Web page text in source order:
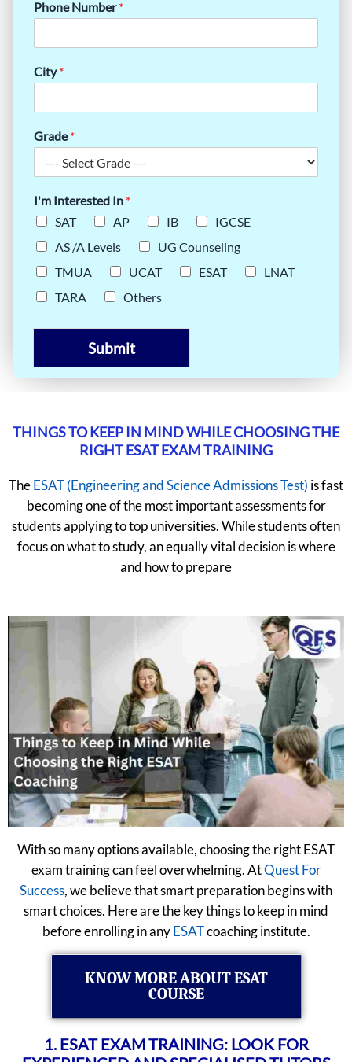
Phone Number*
City*
Grade*
I'm Interested In *
SAT
AP IB
IGCSE
AS /A Levels
UG Counseling
TMUA
UCAT ESAT
LNAT
TARA
Others
Submit
THINGS TO KEEP IN MIND WHILE CHOOSING THE
RIGHT ESAT EXAM TRAINING
TheESAT (Engineering and Science Admissions Test) is fast
becoming one of the most important assessments for
students applying to top universities. While students often
focus on what to study, an equally vital decision is where
and how to prepare
With so many options available, choosing the right ESAT
exam training can feel overwhelming. AtQuest For
Success, we believe that smart preparation begins with
smart choices. Here are the key things to keep in mind
before enrolling in anyESATcoaching institute.
KNOW MORE ABOUT ESAT
COURSE
1. ESAT EXAM TRAINING: LOOK FOR